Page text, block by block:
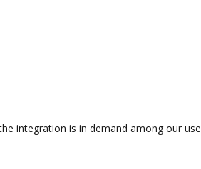
integration is in demand among our